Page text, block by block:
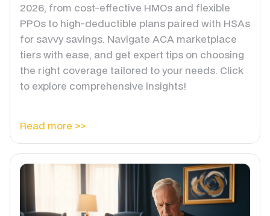
2026, from cost-effective HMOs and flexible
PPOs to high-deductible plans paired with HSAs
for savvy savings. Navigate ACA marketplace
tiers with ease, and get expert tips on choosing
the right coverage tailored to your needs. Click
to explore comprehensive insights!
Read more >>